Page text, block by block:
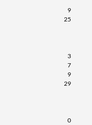
Agregar al carrito »
9
25
3
7
9
29
0